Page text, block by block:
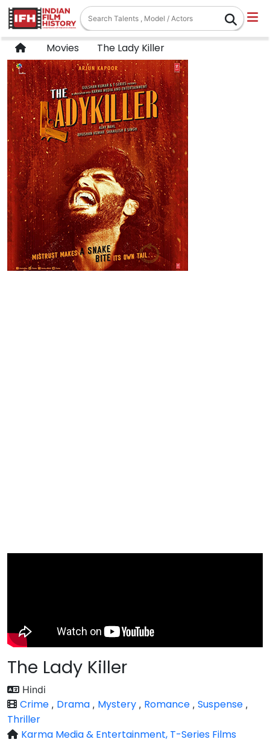
Movies The Lady Killer
The Lady Killer
Hindi
Crime , Drama , Mystery , Romance , Suspense ,
Thriller
Karma Media & Entertainment, T-Series Films